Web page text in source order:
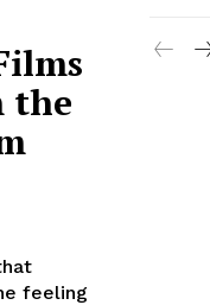
the
feeling